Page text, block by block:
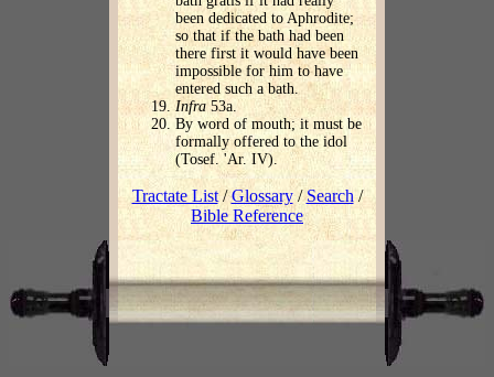
been dedicated to Aphrodite;
so that if the bath had been
there first it would have been
impossible for him to have
entered such a bath.
Infra 53a.
By word of mouth; it must be
formally offered to the idol
(Tosef. 'Ar. IV).
Tractate List/Glossary/ Search /
Bible Reference